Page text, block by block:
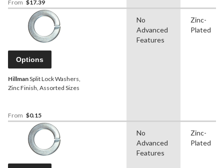
From $17.39
Options
HillmanSplit Lock Washers,
Zinc Finish, Assorted Sizes
From $0.15
No
Advanced
Features
Zinc-
Plated
No
Advanced
Features
Zinc-
Plated